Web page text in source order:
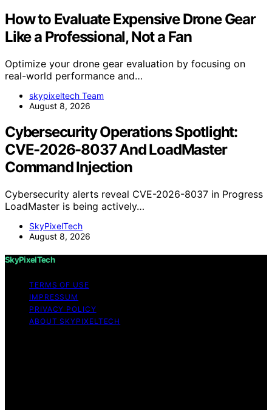
How to Evaluate Expensive Drone Gear
Like a Professional, Not a Fan
Optimize your drone gear evaluation by focusing on
real-world performance and…
skypixeltech Team
August 8, 2026
Cybersecurity Operations Spotlight:
CVE-2026-8037 And LoadMaster
Command Injection
Cybersecurity alerts reveal CVE-2026-8037 in Progress
LoadMaster is being actively…
SkyPixelTech
August 8, 2026
SkyPixelTech
TERMS OF USE
IMPRESSUM
PRIVACY POLICY
ABOUT SKYPIXELTECH